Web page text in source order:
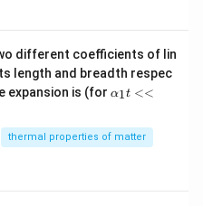
different coefficients of lin
length and breadth respec
expansion is (for \al
ph
{1}
t <
α1t <<
thermal properties of matter